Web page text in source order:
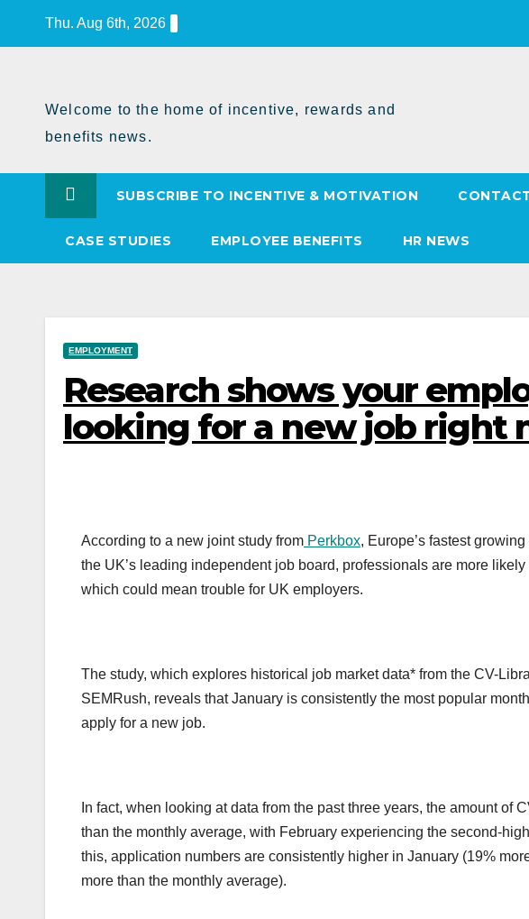
Thu. Aug 6th, 2026
Welcome to the home of incentive, rewards and
benefits news.
SUBSCRIBE TO INCENTIVE & MOTIVATION
CASE STUDIES EMPLOYEE BENEFITS HR NEWS
EMPLOYMENT
Research shows your
looking for a new job right
According to a new joint study from Perkbox, Europe’s fastest
the UK’s leading independent job board, professionals are more
which could mean trouble for UK employers.
The study, which explores historical job market data* from the CV-
SEMRush, reveals that January is consistently the most popular
apply for a new job.
In fact, when looking at data from the past three years, the amount of
than the monthly average, with February experiencing the second-
this, application numbers are consistently higher in January (19%
more than the monthly average).